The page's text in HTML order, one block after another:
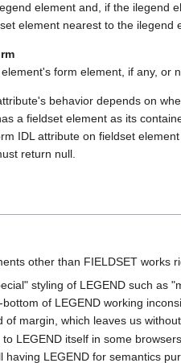
element and, if the ilegend
element nearest to the ilegend
form element, if any, or
behavior depends on
a fieldset element as its
IDL attribute on fieldset
return null.
other than FIELDSET works
styling of LEGEND such as
bottom of LEGEND working
of margin, which leaves us
LEGEND itself in some
having LEGEND for semantics